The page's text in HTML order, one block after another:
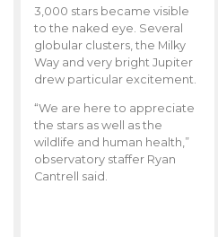
3,000 stars became visible
to the naked eye. Several
globular clusters, the Milky
Way and very bright Jupiter
drew particular excitement.
“We are here to appreciate
the stars as well as the
wildlife and human health,”
observatory staffer Ryan
Cantrell said.